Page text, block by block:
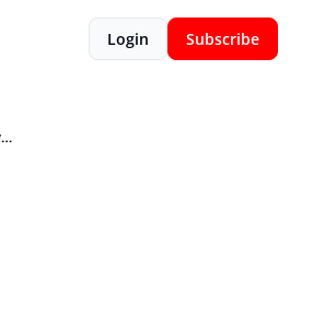
Login Subscribe
Podcast of the Week: Does it Make Sense, Why, and Can We Know the Odds – a Conversation with Jesse Livermore